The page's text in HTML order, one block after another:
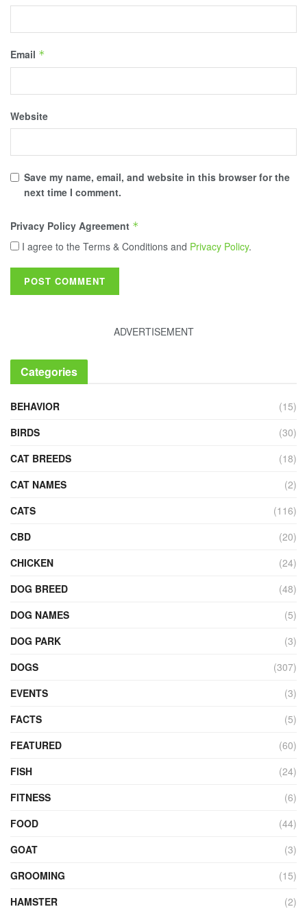
Email *
Website
Save my name, email, and website in this browser for the
next time I comment.
Privacy Policy Agreement *
I agree to the Terms & Conditions and Privacy Policy.
ADVERTISEMENT
Categories
BEHAVIOR
(15)
BIRDS
(30)
CAT BREEDS
(18)
CAT NAMES
(2)
CATS
(116)
CBD
(20)
CHICKEN
(24)
DOG BREED
(48)
DOG NAMES
(5)
DOG PARK
(3)
DOGS
(307)
EVENTS
(3)
FACTS
(5)
FEATURED
(60)
FISH
(24)
FITNESS
(6)
FOOD
(44)
GOAT
(3)
GROOMING
(15)
HAMSTER
(2)